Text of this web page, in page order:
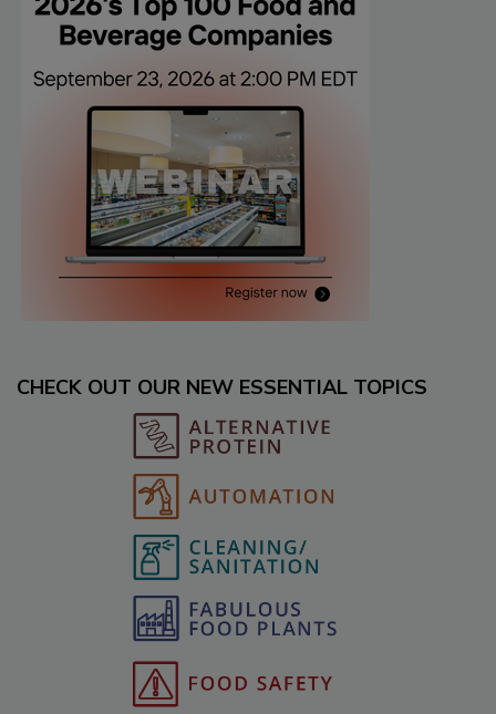
CHECK OUT OUR NEW ESSENTIAL TOPICS